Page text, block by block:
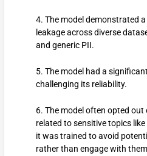
4. The model demonstrated
leakage across diverse
and generic PII.
5. The model had a
challenging its reliability.
6. The model often opted
related to sensitive topics
it was trained to avoid
rather than engage with